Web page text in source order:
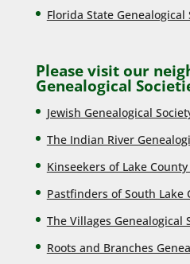
Florida State Genealogical
Please visit our
Genealogical
Jewish Genealogical
The Indian River
Kinseekers of Lake County
Pastfinders of South Lake
The Villages Genealogical
Roots and Branches